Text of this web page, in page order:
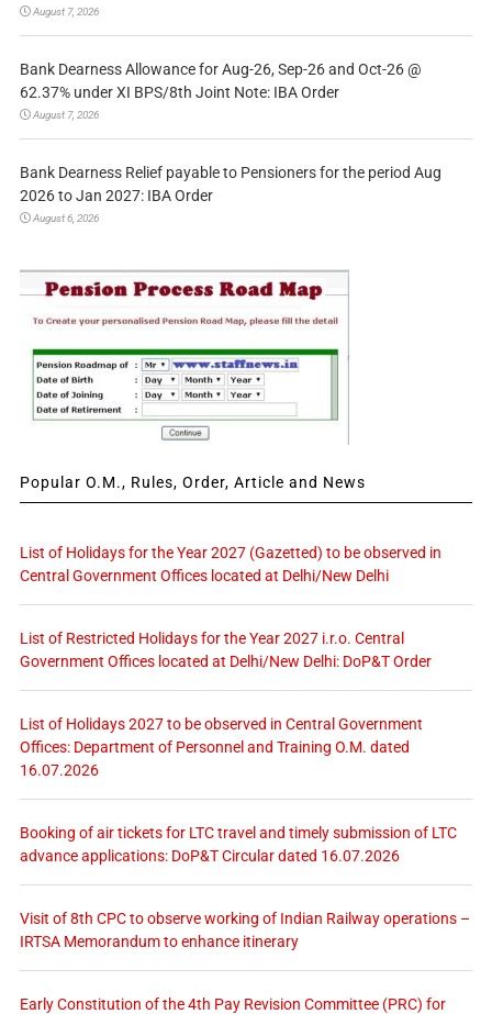
August 7, 2026
Bank Dearness Allowance for Aug-26, Sep-26 and Oct-26 @
62.37% under XI BPS/8th Joint Note: IBA Order
August 7, 2026
Bank Dearness Relief payable to Pensioners for the period Aug
2026 to Jan 2027: IBA Order
August 6, 2026
Popular O.M., Rules, Order, Article and News
List of Holidays for the Year 2027 (Gazetted) to be observed in
Central Government Offices located at Delhi/New Delhi
List of Restricted Holidays for the Year 2027 i.r.o. Central
Government Offices located at Delhi/New Delhi: DoP&T Order
List of Holidays 2027 to be observed in Central Government
Offices: Department of Personnel and Training O.M. dated
16.07.2026
Booking of air tickets for LTC travel and timely submission of LTC
advance applications: DoP&T Circular dated 16.07.2026
Visit of 8th CPC to observe working of Indian Railway operations –
IRTSA Memorandum to enhance itinerary
Early Constitution of the 4th Pay Revision Committee (PRC) for